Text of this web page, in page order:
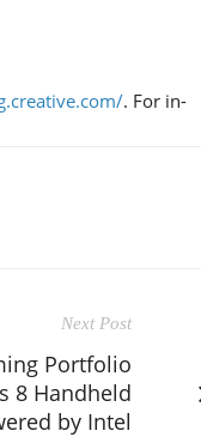
. For in-
Next Post
Portfolio
8 Handheld
by Intel